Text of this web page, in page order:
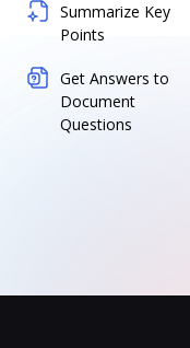
Summarize Key
Points
Get Answers to
Document
Questions